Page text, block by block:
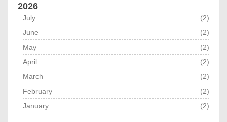
2026
July
(2)
June
(2)
May
(2)
April
(2)
March
(2)
February
(2)
January
(2)